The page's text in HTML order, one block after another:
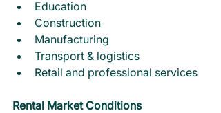
Education
Construction
Manufacturing
Transport & logistics
Retail and professional services
Rental Market Conditions